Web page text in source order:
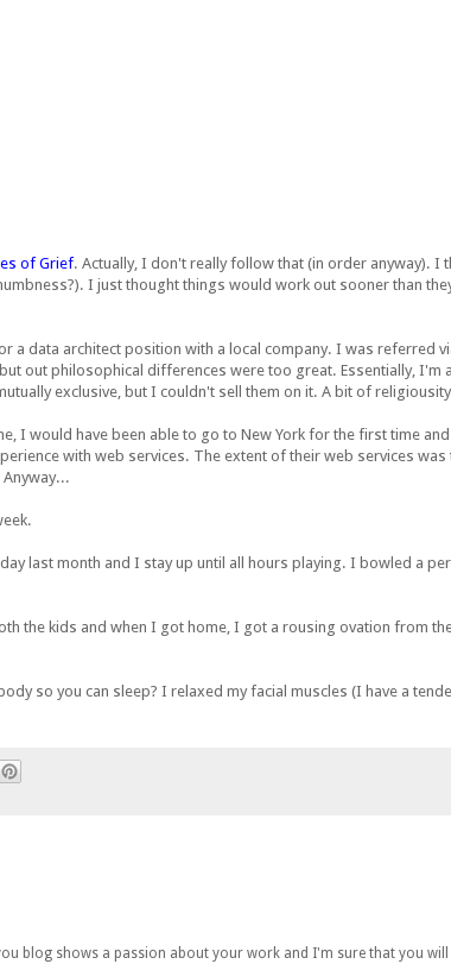
of Grief. Actually, I don't really follow that (in order anyway). I
I just thought things would work out sooner than
data architect position with a local company. I was referred
out philosophical differences were too great. Essentially, I'm
exclusive, but I couldn't sell them on it. A bit of
I would have been able to go to New York for the first time
with web services. The extent of their web services
last month and I stay up until all hours playing. I bowled a
the kids and when I got home, I got a rousing ovation from
so you can sleep? I relaxed my facial muscles (I have a
blog shows a passion about your work and I'm sure that you